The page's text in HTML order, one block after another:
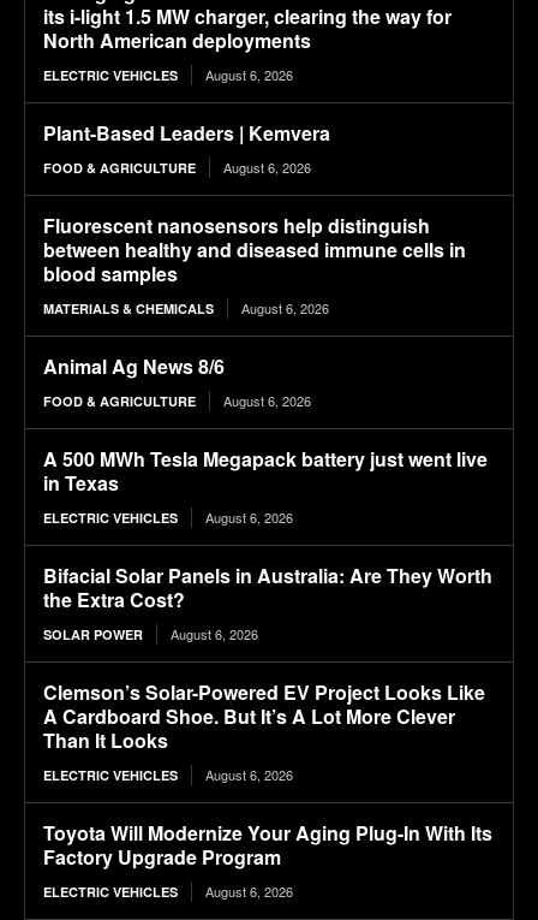
its i-light 1.5 MW charger, clearing the way for
North American deployments
ELECTRIC VEHICLES August 6, 2026
Plant-Based Leaders | Kemvera
FOOD & AGRICULTURE August 6, 2026
Fluorescent nanosensors help distinguish
between healthy and diseased immune cells in
blood samples
MATERIALS & CHEMICALS August 6, 2026
Animal Ag News 8/6
FOOD & AGRICULTURE August 6, 2026
A 500 MWh Tesla Megapack battery just went live
in Texas
ELECTRIC VEHICLES August 6, 2026
Bifacial Solar Panels in Australia: Are They Worth
the Extra Cost?
SOLAR POWER August 6, 2026
Clemson’s Solar-Powered EV Project Looks Like
A Cardboard Shoe. But It’s A Lot More Clever
Than It Looks
ELECTRIC VEHICLES August 6, 2026
Toyota Will Modernize Your Aging Plug-In With Its
Factory Upgrade Program
ELECTRIC VEHICLES August 6, 2026